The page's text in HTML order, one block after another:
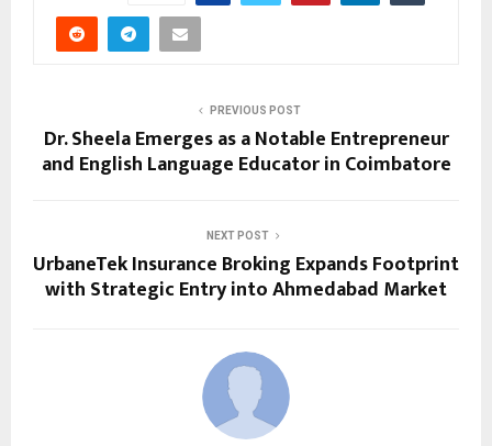
PREVIOUS POST
Dr. Sheela Emerges as a Notable Entrepreneur
and English Language Educator in Coimbatore
NEXT POST
UrbaneTek Insurance Broking Expands Footprint
with Strategic Entry into Ahmedabad Market